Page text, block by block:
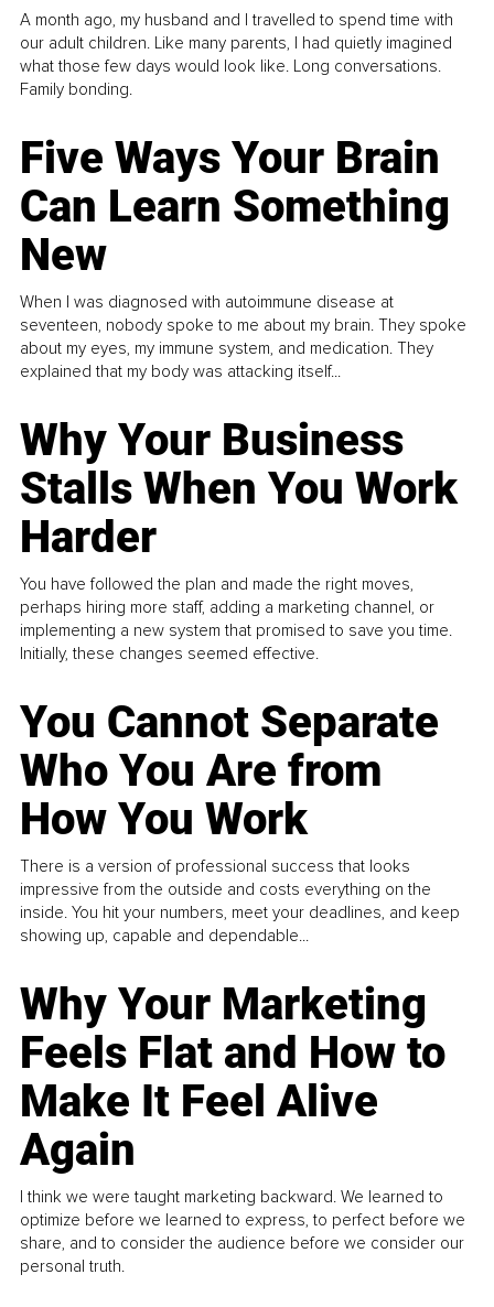
A month ago, my husband and I travelled to spend time with
our adult children. Like many parents, I had quietly imagined
what those few days would look like. Long conversations.
Family bonding.
Five Ways Your Brain
Can Learn Something
New
When I was diagnosed with autoimmune disease at
seventeen, nobody spoke to me about my brain. They spoke
about my eyes, my immune system, and medication. They
explained that my body was attacking itself...
Why Your Business
Stalls When You Work
Harder
You have followed the plan and made the right moves,
perhaps hiring more staff, adding a marketing channel, or
implementing a new system that promised to save you time.
Initially, these changes seemed effective.
You Cannot Separate
Who You Are from
How You Work
There is a version of professional success that looks
impressive from the outside and costs everything on the
inside. You hit your numbers, meet your deadlines, and keep
showing up, capable and dependable...
Why Your Marketing
Feels Flat and How to
Make It Feel Alive
Again
I think we were taught marketing backward. We learned to
optimize before we learned to express, to perfect before we
share, and to consider the audience before we consider our
personal truth.